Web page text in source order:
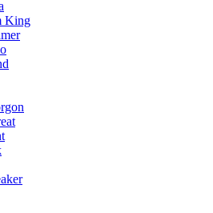
King